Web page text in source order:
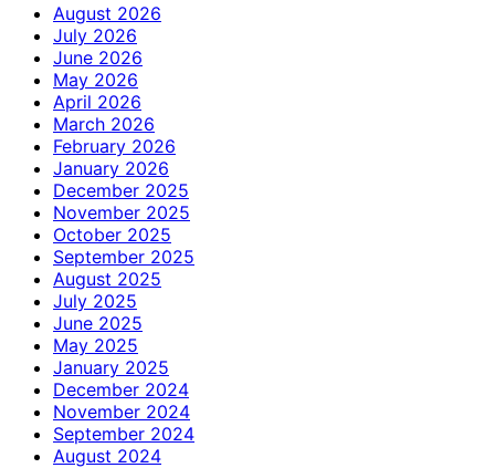
August 2026
July 2026
June 2026
May 2026
April 2026
March 2026
February 2026
January 2026
December 2025
November 2025
October 2025
September 2025
August 2025
July 2025
June 2025
May 2025
January 2025
December 2024
November 2024
September 2024
August 2024